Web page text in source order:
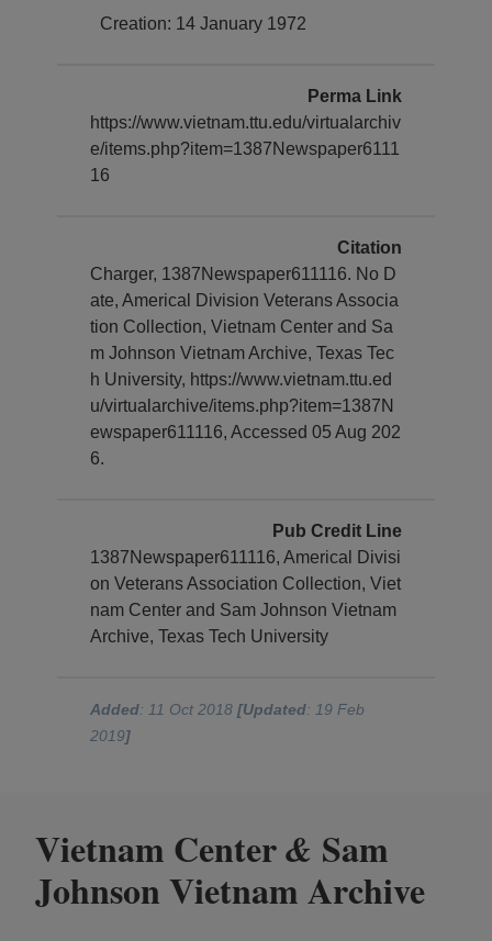
Creation: 14 January 1972
Perma Link
https://www.vietnam.ttu.edu/virtualarchiv
e/items.php?item=1387Newspaper6111
16
Citation
Charger, 1387Newspaper611116. No D
ate, Americal Division Veterans Associa
tion Collection, Vietnam Center and Sa
m Johnson Vietnam Archive, Texas Tec
h University, https://www.vietnam.ttu.ed
u/virtualarchive/items.php?item=1387N
ewspaper611116, Accessed 05 Aug 202
6.
Pub Credit Line
1387Newspaper611116, Americal Divisi
on Veterans Association Collection, Viet
nam Center and Sam Johnson Vietnam
Archive, Texas Tech University
Added: 11 Oct 2018[Updated: 19 Feb
2019]
Vietnam Center& Sam
Johnson Vietnam Archive